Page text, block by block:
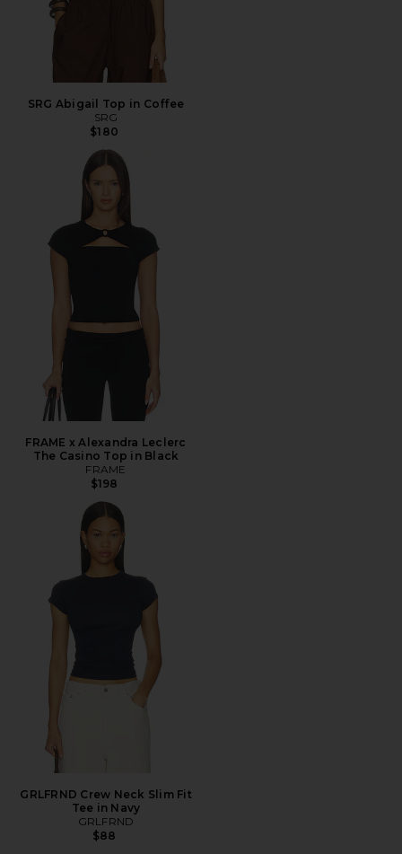
SRG Abigail Top in Coffee
SRG
$180
FRAME x Alexandra Leclerc
The Casino Top in Black
FRAME
$198
GRLFRND Crew Neck Slim Fit
Tee in Navy
GRLFRND
$88